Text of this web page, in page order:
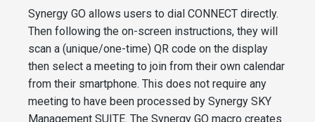
Synergy GO allows users to dial CONNECT directly.
Then following the on-screen instructions, they will
scan a (unique/one-time) QR code on the display
then select a meeting to join from their own calendar
from their smartphone. This does not require any
meeting to have been processed by Synergy SKY
Management SUITE. The Synergy GO macro creates